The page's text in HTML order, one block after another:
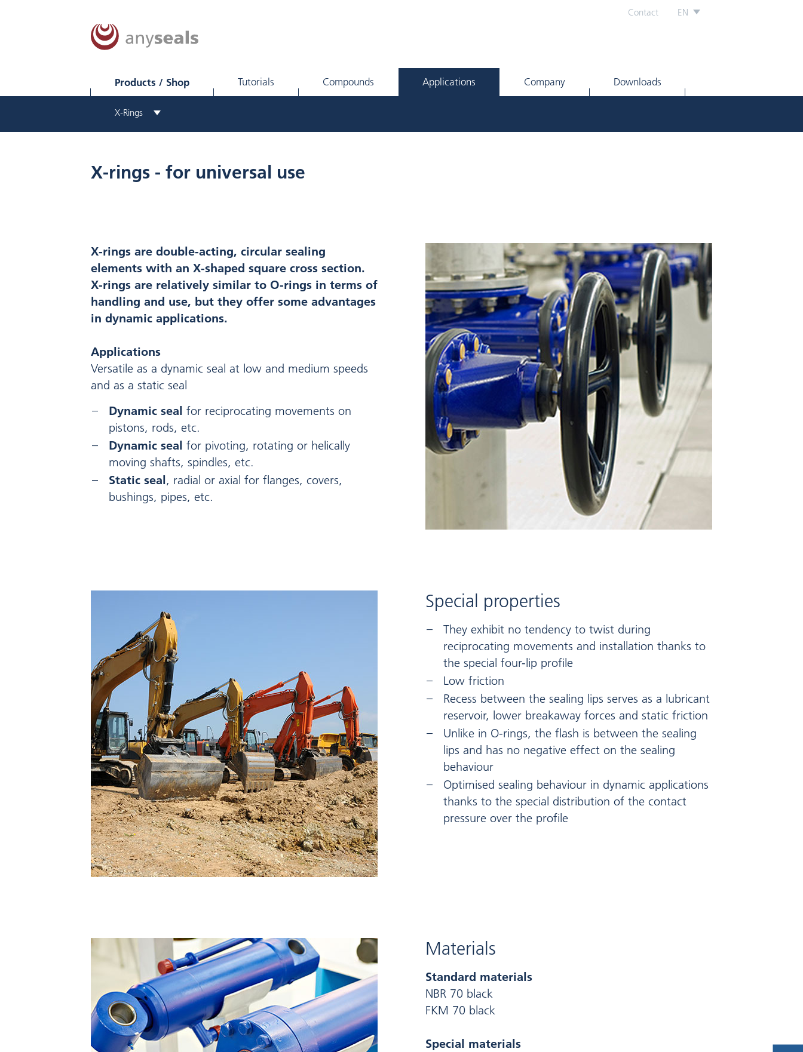
Contact EN
Products / Shop Tutorials Compounds Applications Company Downloads
X-Rings
X-rings - for universal use
X-rings are double-acting, circular sealing
elements with an X-shaped square cross section.
X-rings are relatively similar to O-rings in terms of
handling and use, but they offer some advantages
in dynamic applications.
Applications
Versatile as a dynamic seal at low and medium speeds
and as a static seal
Dynamic seal for reciprocating movements on
pistons, rods, etc.
Dynamic seal for pivoting, rotating or helically
moving shafts, spindles, etc.
Static seal, radial or axial for flanges, covers,
bushings, pipes, etc.
Special properties
They exhibit no tendency to twist during
reciprocating movements and installation thanks to
the special four-lip profile
Low friction
Recess between the sealing lips serves as a lubricant
reservoir, lower breakaway forces and static friction
Unlike in O-rings, the flash is between the sealing
lips and has no negative effect on the sealing
behaviour
Optimised sealing behaviour in dynamic applications
thanks to the special distribution of the contact
pressure over the profile
Materials
Standard materials
NBR 70 black
FKM 70 black
Special materials